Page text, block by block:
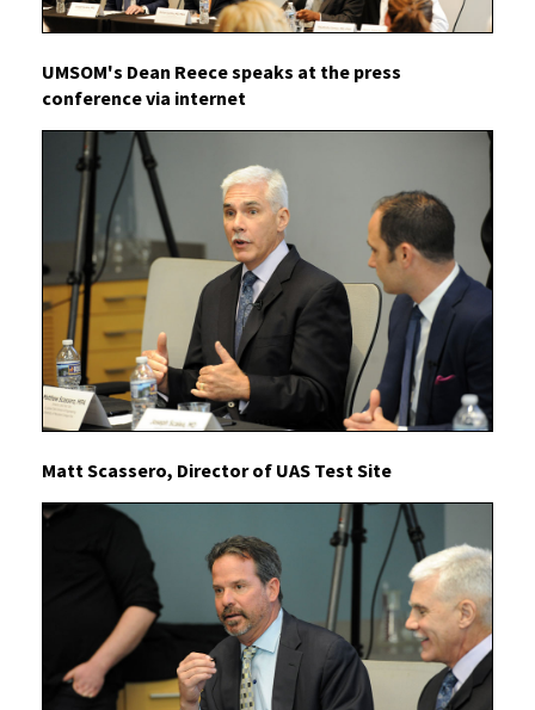
UMSOM's Dean Reece speaks at the press
conference via internet
Matt Scassero, Director of UAS Test Site